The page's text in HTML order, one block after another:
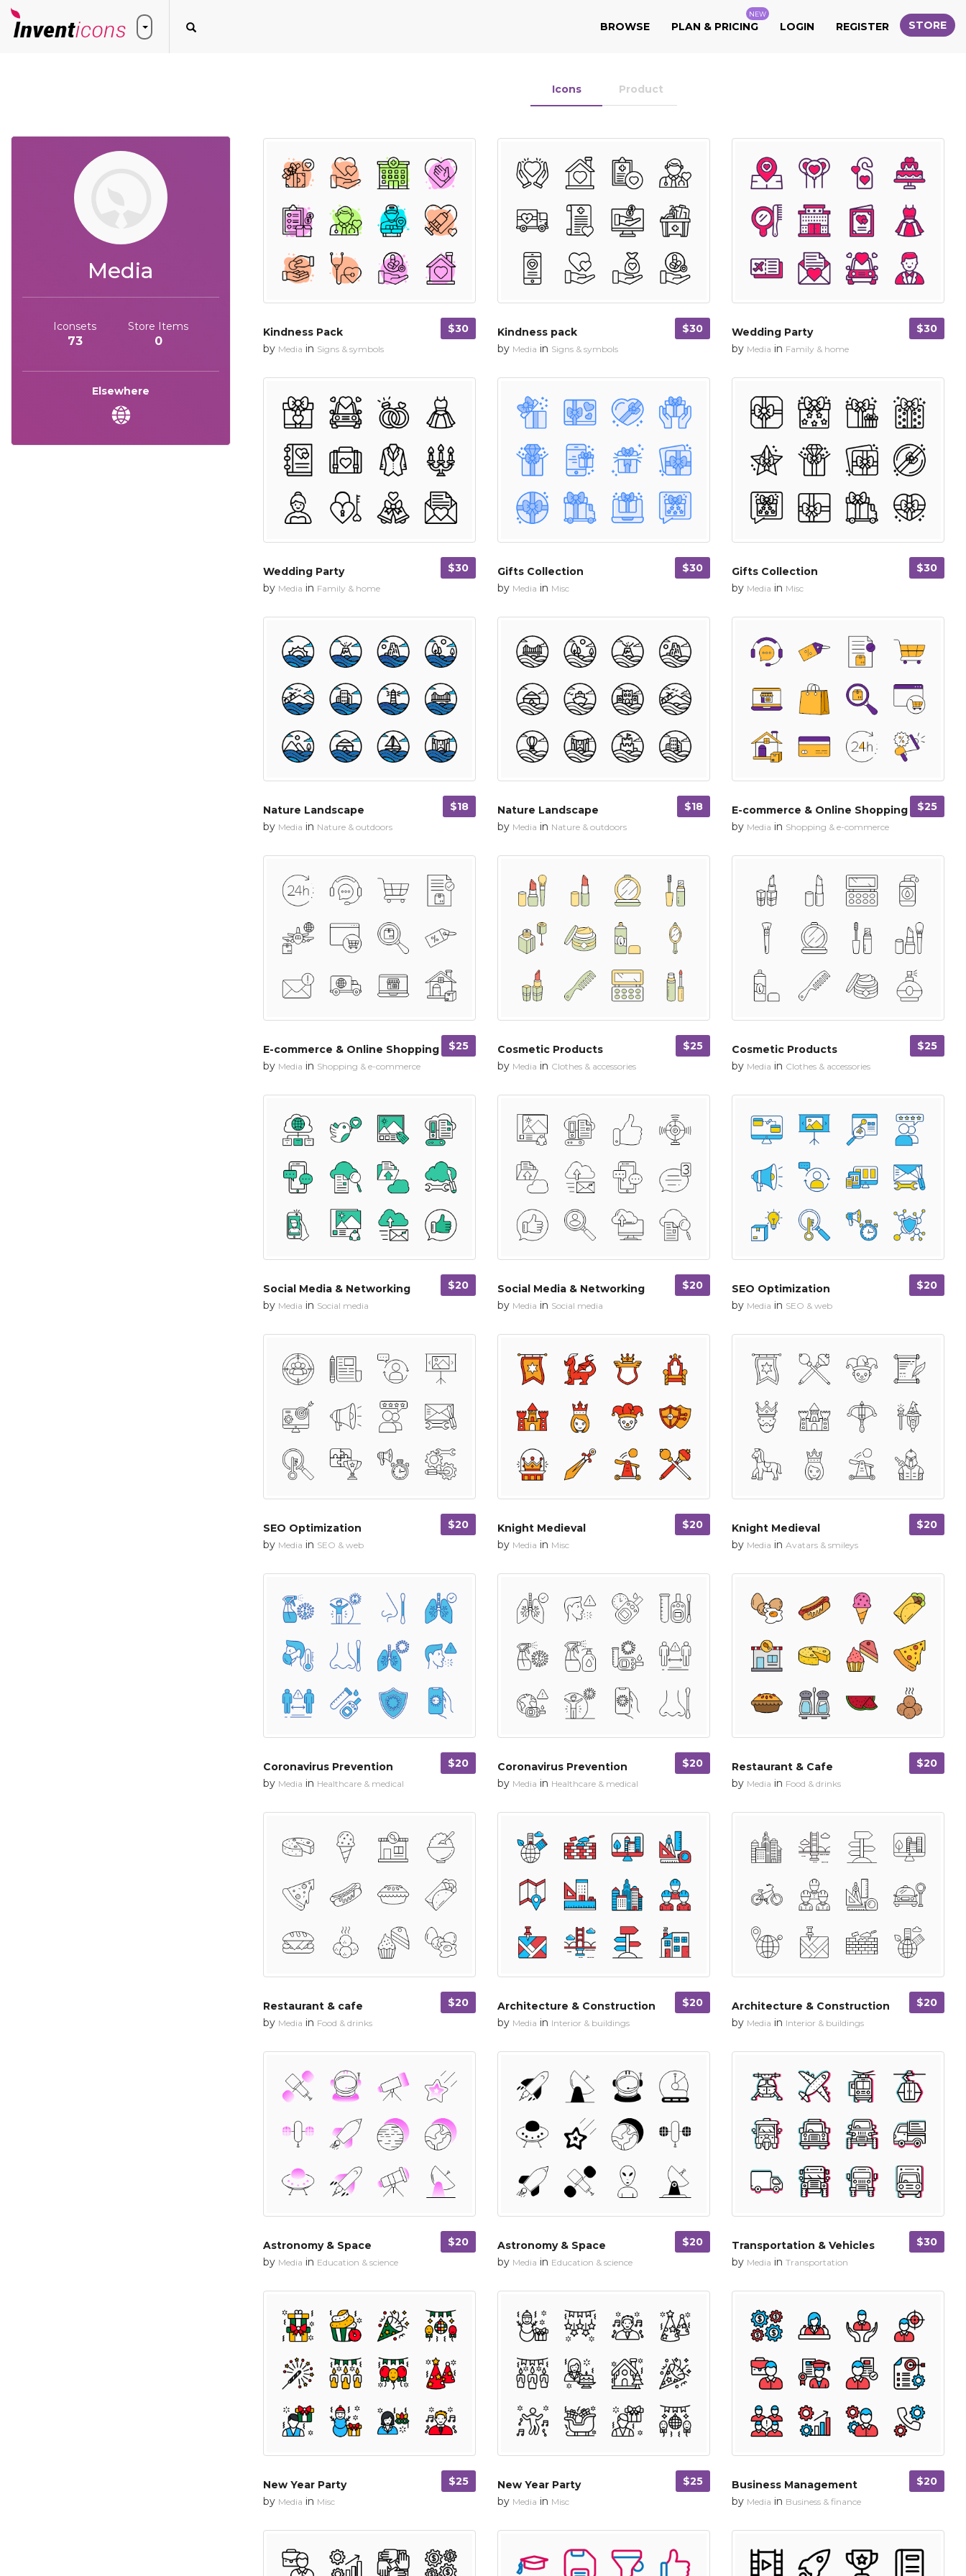
BROWSE PLAN & PRICING
NEW
LOGIN REGISTER STORE
Media
Iconsets
73
Store Items
0
Elsewhere
Icons Product
Kindness Pack
by Media in Signs & symbols
$30
Kindness pack
by Media in Signs & symbols
$30
Wedding Party
by Media in Family & home
$30
Wedding Party
by Media in Family & home
$30
Gifts Collection
by Media in Misc
$30
Gifts Collection
by Media in Misc
$30
Nature Landscape
by Media in Nature & outdoors
$18
Nature Landscape
by Media in Nature & outdoors
$18
E-commerce & Online Shopping
by Media in Shopping & e-commerce
$25
E-commerce & Online Shopping
by Media in Shopping & e-commerce
$25
Cosmetic Products
by Media in Clothes & accessories
$25
Cosmetic Products
by Media in Clothes & accessories
$25
Social Media & Networking
by Media in Social media
$20
Social Media & Networking
by Media in Social media
$20
SEO Optimization
by Media in SEO & web
$20
SEO Optimization
by Media in SEO & web
$20
Knight Medieval
by Media in Misc
$20
Knight Medieval
by Media in Avatars & smileys
$20
Coronavirus Prevention
by Media in Healthcare & medical
$20
Coronavirus Prevention
by Media in Healthcare & medical
$20
Restaurant & Cafe
by Media in Food & drinks
$20
Restaurant & cafe
by Media in Food & drinks
$20
Architecture & Construction
by Media in Interior & buildings
$20
Architecture & Construction
by Media in Interior & buildings
$20
Astronomy & Space
by Media in Education & science
$20
Astronomy & Space
by Media in Education & science
$20
Transportation & Vehicles
by Media in Transportation
$30
New Year Party
by Media in Misc
$25
New Year Party
by Media in Misc
$25
Business Management
by Media in Business & finance
$20